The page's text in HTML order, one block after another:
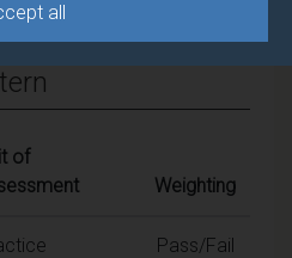
all
of
Weighting
Pass/Fail